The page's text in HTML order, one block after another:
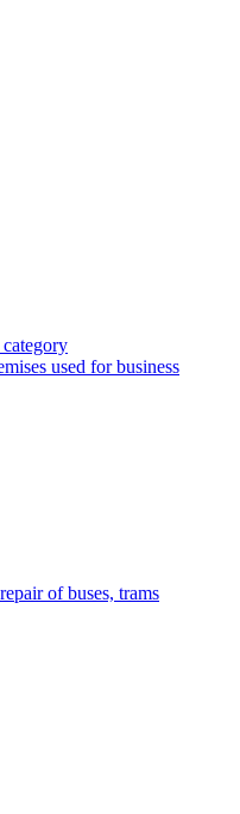
used for business
of buses, trams